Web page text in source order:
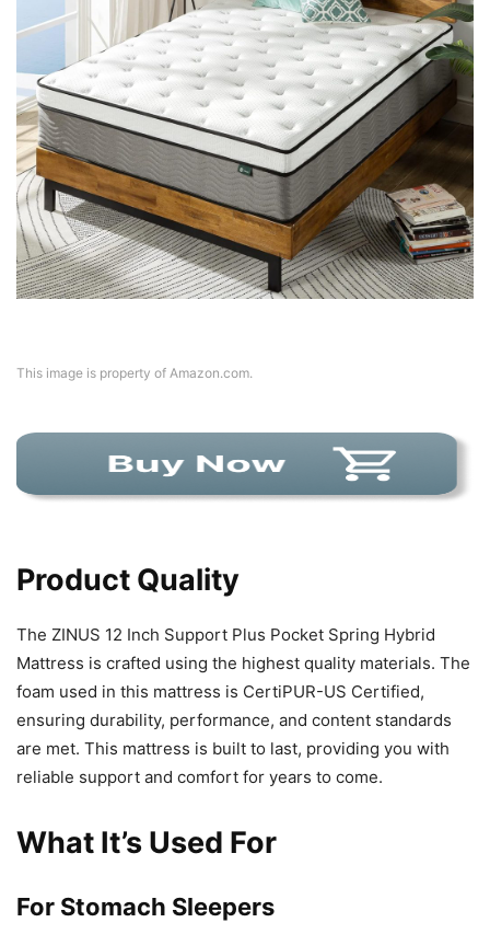
This image is property of Amazon.com.
Product Quality
The ZINUS 12 Inch Support Plus Pocket Spring Hybrid
Mattress is crafted using the highest quality materials. The
foam used in this mattress is CertiPUR-US Certified,
ensuring durability, performance, and content standards
are met. This mattress is built to last, providing you with
reliable support and comfort for years to come.
What It’s Used For
For Stomach Sleepers